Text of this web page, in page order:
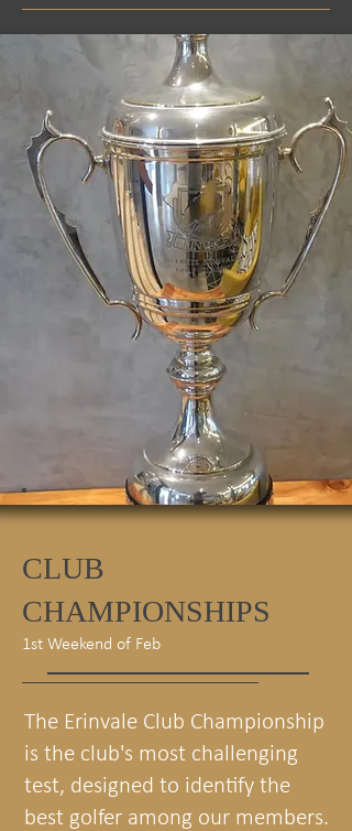
CLUB
CHAMPIONSHIPS
1st Weekend of Feb
The Erinvale Club Championship
is the club's most challenging
test, designed to identify the
best golfer among our members.